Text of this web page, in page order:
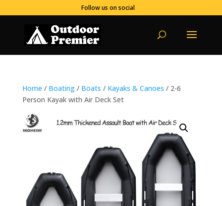
Follow us on social
Home / Boating/ Boats / Kayaks & Canoes / 2-6
Person Kayak with Air Deck Set